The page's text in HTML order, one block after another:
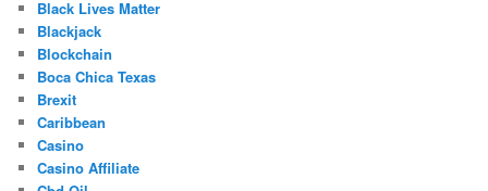
Black Lives Matter
Blackjack
Blockchain
Boca Chica Texas
Brexit
Caribbean
Casino
Casino Affiliate